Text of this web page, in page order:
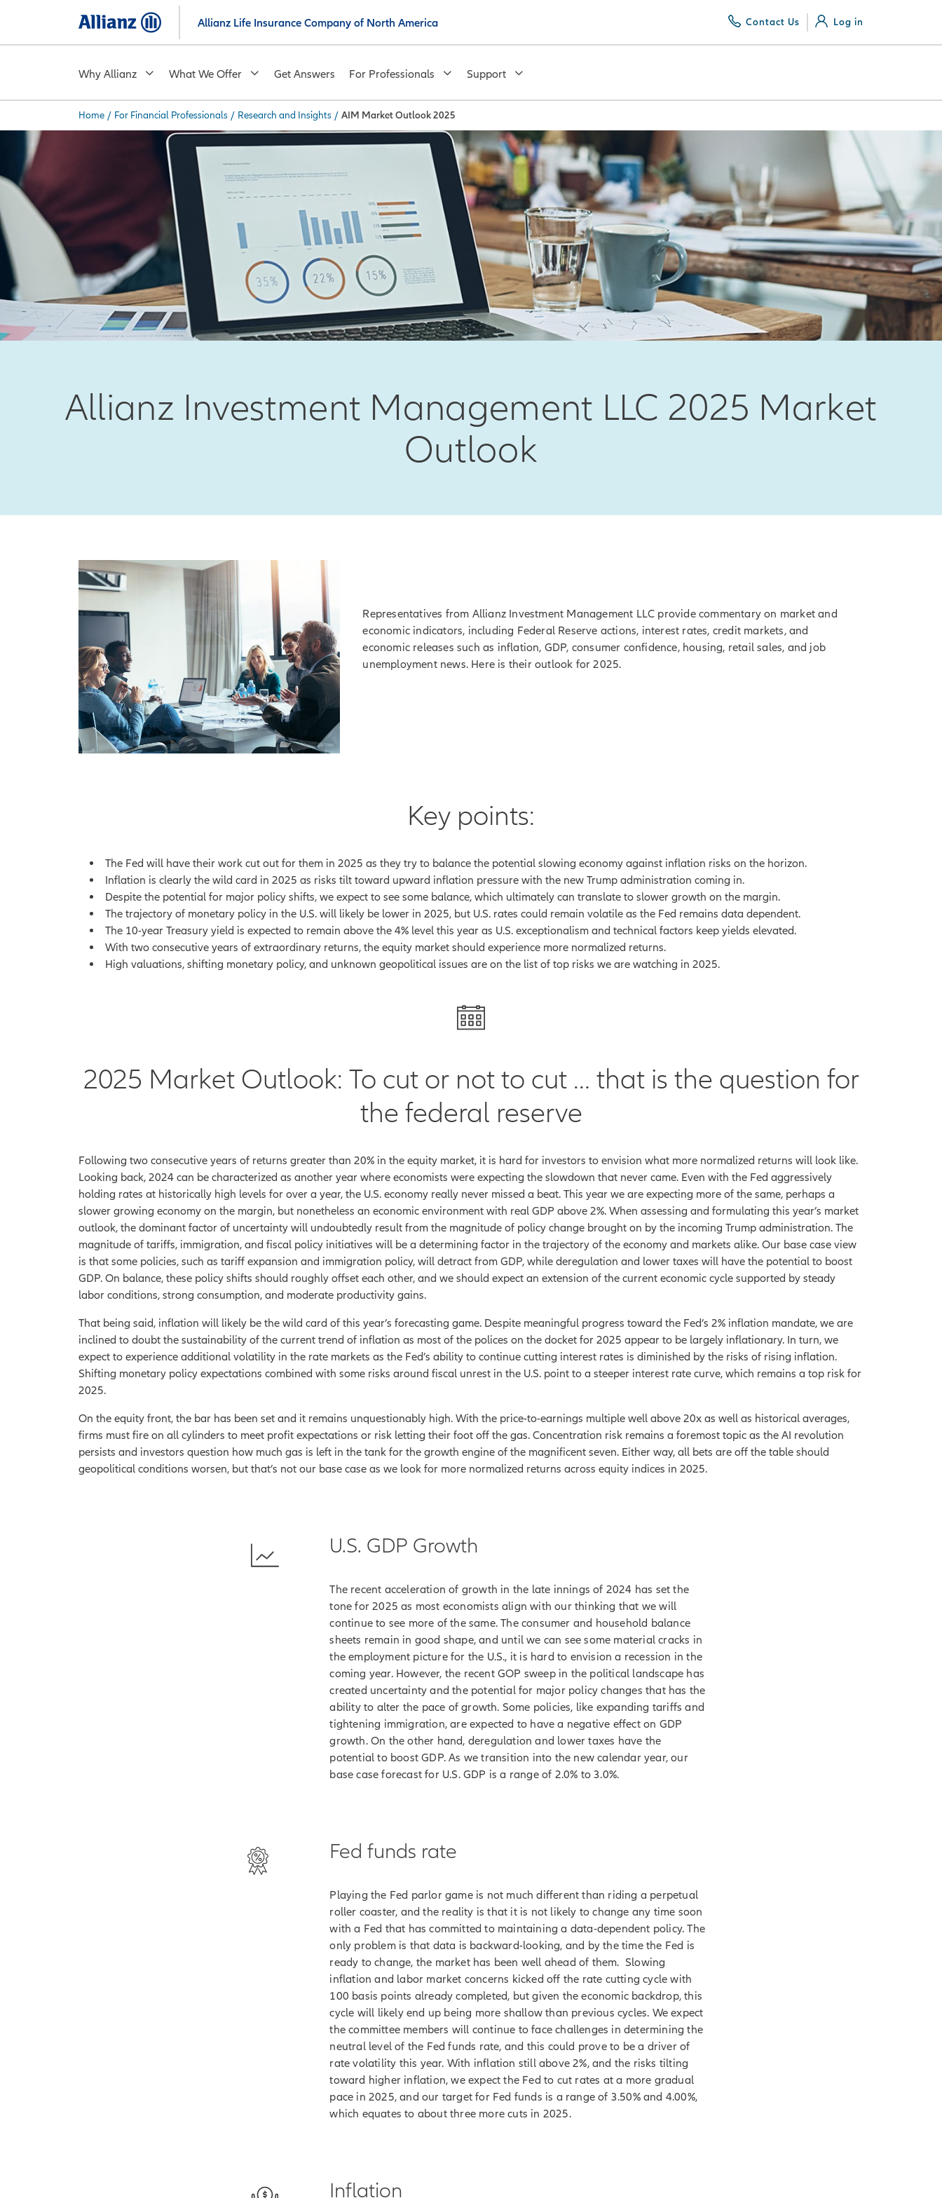
main
Allianz Life Insurance Company of North America Contact Us Log in
Why Allianz What We Offer Get Answers For Professionals Support
You are here:
Home / For Financial Professionals / Research and Insights / AIM Market Outlook 2025
Allianz Investment Management LLC 2025 Market
Outlook
Representatives from Allianz Investment Management LLC provide commentary on market and
economic indicators, including Federal Reserve actions, interest rates, credit markets, and
economic releases such as inflation, GDP, consumer confidence, housing, retail sales, and job
unemployment news. Here is their outlook for 2025.
Key points:
The Fed will have their work cut out for them in 2025 as they try to balance the potential slowing economy against inflation risks on the horizon.
Inflation is clearly the wild card in 2025 as risks tilt toward upward inflation pressure with the new Trump administration coming in.
Despite the potential for major policy shifts, we expect to see some balance, which ultimately can translate to slower growth on the margin.
The trajectory of monetary policy in the U.S. will likely be lower in 2025, but U.S. rates could remain volatile as the Fed remains data dependent.
The 10-year Treasury yield is expected to remain above the 4% level this year as U.S. exceptionalism and technical factors keep yields elevated.
With two consecutive years of extraordinary returns, the equity market should experience more normalized returns.
High valuations, shifting monetary policy, and unknown geopolitical issues are on the list of top risks we are watching in 2025.
2025 Market Outlook: To cut or not to cut … that is the question for
the federal reserve
Following two consecutive years of returns greater than 20% in the equity market, it is hard for investors to envision what more normalized returns will look like.
Looking back, 2024 can be characterized as another year where economists were expecting the slowdown that never came. Even with the Fed aggressively
holding rates at historically high levels for over a year, the U.S. economy really never missed a beat. This year we are expecting more of the same, perhaps a
slower growing economy on the margin, but nonetheless an economic environment with real GDP above 2%. When assessing and formulating this year’s market
outlook, the dominant factor of uncertainty will undoubtedly result from the magnitude of policy change brought on by the incoming Trump administration. The
magnitude of tariffs, immigration, and fiscal policy initiatives will be a determining factor in the trajectory of the economy and markets alike. Our base case view
is that some policies, such as tariff expansion and immigration policy, will detract from GDP, while deregulation and lower taxes will have the potential to boost
GDP. On balance, these policy shifts should roughly offset each other, and we should expect an extension of the current economic cycle supported by steady
labor conditions, strong consumption, and moderate productivity gains.
That being said, inflation will likely be the wild card of this year’s forecasting game. Despite meaningful progress toward the Fed’s 2% inflation mandate, we are
inclined to doubt the sustainability of the current trend of inflation as most of the polices on the docket for 2025 appear to be largely inflationary. In turn, we
expect to experience additional volatility in the rate markets as the Fed’s ability to continue cutting interest rates is diminished by the risks of rising inflation.
Shifting monetary policy expectations combined with some risks around fiscal unrest in the U.S. point to a steeper interest rate curve, which remains a top risk for
2025.
On the equity front, the bar has been set and it remains unquestionably high. With the price-to-earnings multiple well above 20x as well as historical averages,
firms must fire on all cylinders to meet profit expectations or risk letting their foot off the gas. Concentration risk remains a foremost topic as the AI revolution
persists and investors question how much gas is left in the tank for the growth engine of the magnificent seven. Either way, all bets are off the table should
geopolitical conditions worsen, but that’s not our base case as we look for more normalized returns across equity indices in 2025.
U.S. GDP Growth
The recent acceleration of growth in the late innings of 2024 has set the
tone for 2025 as most economists align with our thinking that we will
continue to see more of the same. The consumer and household balance
sheets remain in good shape, and until we can see some material cracks in
the employment picture for the U.S., it is hard to envision a recession in the
coming year. However, the recent GOP sweep in the political landscape has
created uncertainty and the potential for major policy changes that has the
ability to alter the pace of growth. Some policies, like expanding tariffs and
tightening immigration, are expected to have a negative effect on GDP
growth. On the other hand, deregulation and lower taxes have the
potential to boost GDP. As we transition into the new calendar year, our
base case forecast for U.S. GDP is a range of 2.0% to 3.0%.
Fed funds rate
Playing the Fed parlor game is not much different than riding a perpetual
roller coaster, and the reality is that it is not likely to change any time soon
with a Fed that has committed to maintaining a data-dependent policy. The
only problem is that data is backward-looking, and by the time the Fed is
ready to change, the market has been well ahead of them. Slowing
inflation and labor market concerns kicked off the rate cutting cycle with
100 basis points already completed, but given the economic backdrop, this
cycle will likely end up being more shallow than previous cycles. We expect
the committee members will continue to face challenges in determining the
neutral level of the Fed funds rate, and this could prove to be a driver of
rate volatility this year. With inflation still above 2%, and the risks tilting
toward higher inflation, we expect the Fed to cut rates at a more gradual
pace in 2025, and our target for Fed funds is a range of 3.50% and 4.00%,
which equates to about three more cuts in 2025.
Inflation